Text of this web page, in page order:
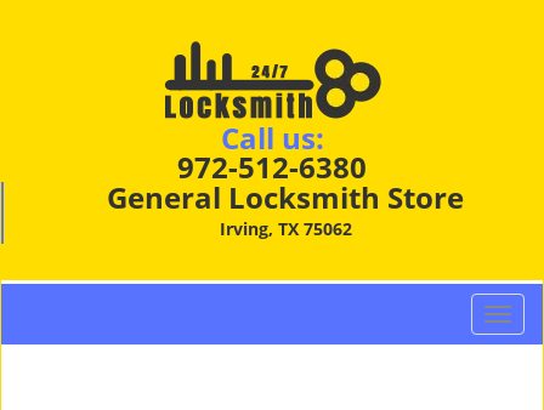
Call us:
972-512-6380
General Locksmith Store
Irving, TX 75062
T
o